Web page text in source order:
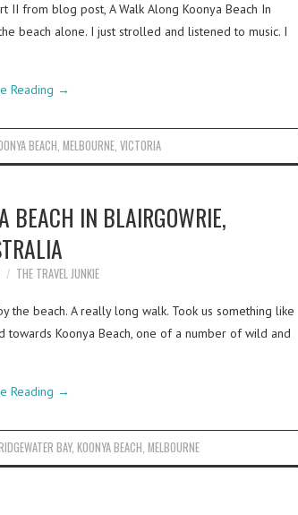
from blog post, A Walk Along Koonya Beach In
beach alone. I just strolled and listened to music. I
Reading →
BEACH,MELBOURNE,VICTORIA
BEACH IN BLAIRGOWRIE,
THE TRAVEL JUNKIE
beach. A really long walk. Took us something like
Koonya Beach, one of a number of wild and
Reading →
BAY,KOONYA BEACH ,MELBOURNE